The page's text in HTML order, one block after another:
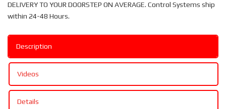
DELIVERY TO YOUR DOORSTEP ON AVERAGE. Control Systems ship
within 24-48 Hours.
Description
Videos
Details